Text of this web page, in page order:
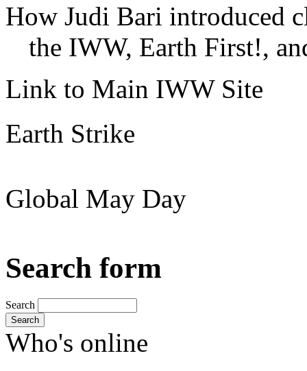
How Judi Bari introduced
the IWW, Earth First!,
Link to Main IWW Site
Earth Strike
Global May Day
Search form
Search
Search
Who's online